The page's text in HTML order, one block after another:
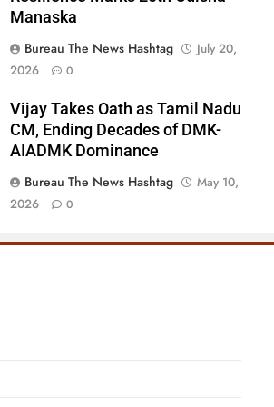
Manaska
Bureau The News Hashtag
July 20,
2026
0
Vijay Takes Oath as Tamil Nadu
CM, Ending Decades of DMK-
AIADMK Dominance
Bureau The News Hashtag
May 10,
2026
0